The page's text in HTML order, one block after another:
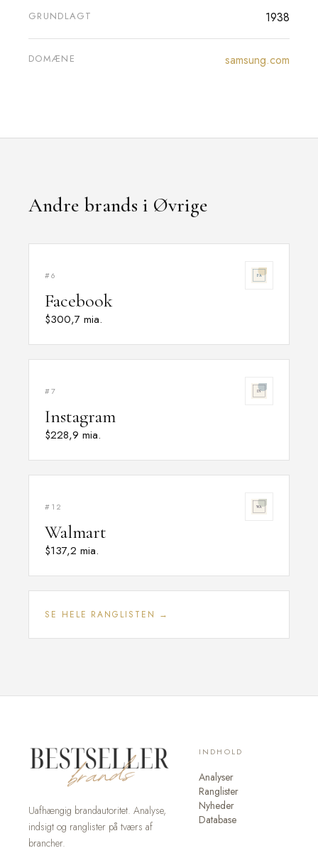
GRUNDLAGT 1938
DOMÆNE samsung.com
Andre brands i Øvrige
#6
Facebook
$300,7 mia.
#7
Instagram
$228,9 mia.
#12
Walmart
$137,2 mia.
SE HELE RANGLISTEN →
Uafhængig brandautoritet. Analyse,
indsigt og ranglister på tværs af
brancher.
INDHOLD
Analyser
Ranglister
Nyheder
Database